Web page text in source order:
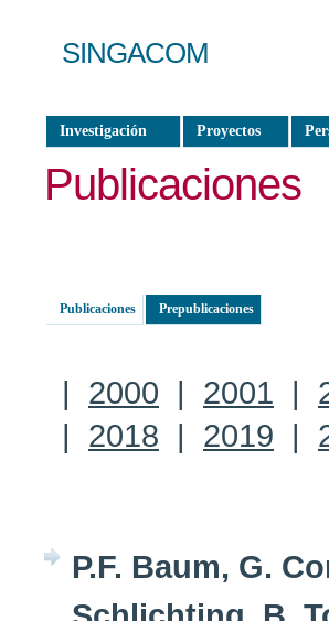
SINGACOM
Investigación Proyectos
Publicaciones
Publicaciones Prepublicaciones
| 2000 | 2001 |
| 2018 | 2019 |
P.F. Baum, G.